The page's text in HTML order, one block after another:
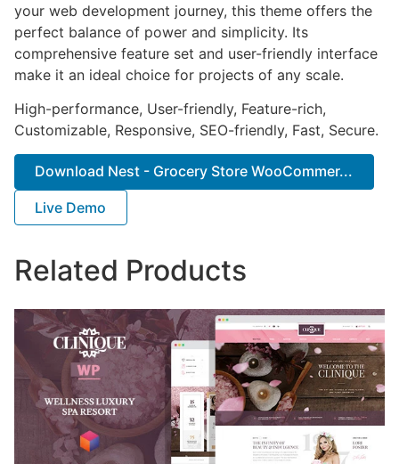
your web development journey, this theme offers the
perfect balance of power and simplicity. Its
comprehensive feature set and user-friendly interface
make it an ideal choice for projects of any scale.
High-performance, User-friendly, Feature-rich,
Customizable, Responsive, SEO-friendly, Fast, Secure.
Download Nest - Grocery Store WooCommer...
Live Demo
Related Products